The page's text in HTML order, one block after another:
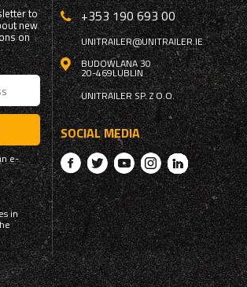
to
new
on
e-
in
+353 190 693 00
UNITRAILER@UNITRAILER.IE
BUDOWLANA 30
20-469LUBLIN
UNITRAILER SP. Z O.O.
SOCIAL MEDIA